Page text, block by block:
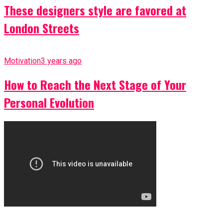
These designers style are favored at
London Streets
Motivation3 years ago
How to Reach the Next Stage of Your
Personal Evolution